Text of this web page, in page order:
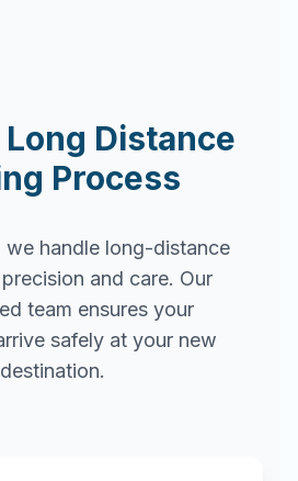
Long Distance
Process
we handle long-distance
and care. Our
team ensures your
safely at your new
destination.